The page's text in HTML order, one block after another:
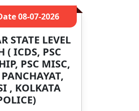
08-07-2026
STATE LEVEL
( ICDS, PSC
PSC MISC,
, KOLKATA